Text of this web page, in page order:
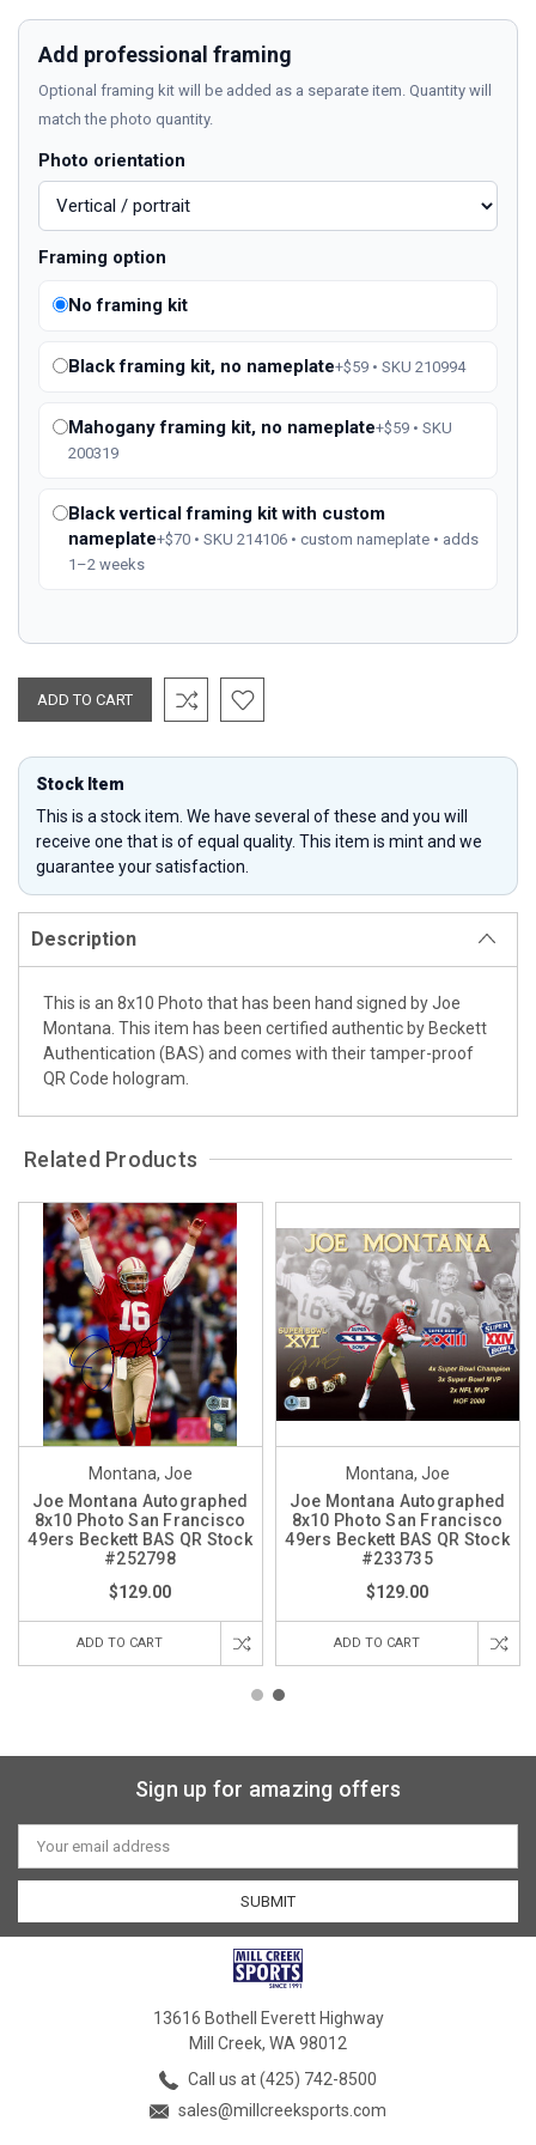
Add professional framing
Optional framing kit will be added as a separate item. Quantity will
match the photo quantity.
Photo orientation
Framing option
No framing kit
Black framing kit, no nameplate+$59 • SKU 210994
Mahogany framing kit, no nameplate+$59 • SKU
200319
Black vertical framing kit with custom
nameplate+$70 • SKU 214106 • custom nameplate • adds
1–2 weeks
Stock Item
This is a stock item. We have several of these and you will
receive one that is of equal quality. This item is mint and we
guarantee your satisfaction.
Description
This is an 8x10 Photo that has been hand signed by Joe
Montana. This item has been certified authentic by Beckett
Authentication (BAS) and comes with their tamper-proof
QR Code hologram.
Related Products
Montana, Joe
Joe Montana Autographed
8x10 Photo San Francisco
49ers Beckett BAS QR Stock
#252798
$129.00
ADD TO CART
Montana, Joe
Joe Montana Autographed
8x10 Photo San Francisco
49ers Beckett BAS QR Stock
#233735
$129.00
ADD TO CART
Sign up for amazing offers
Email
Address
13616 Bothell Everett Highway
Mill Creek, WA 98012
Call us at (425) 742-8500
sales@millcreeksports.com